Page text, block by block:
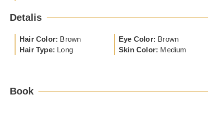
Detalis
Hair Color: Brown
Hair Type: Long
Eye Color: Brown
Skin Color: Medium
Book